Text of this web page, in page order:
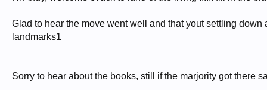
Glad to hear the move went well and that yout settling
landmarks1
Sorry to hear about the books, still if the marjority got there